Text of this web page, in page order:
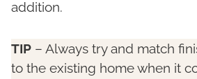
addition.
TIP – Always try and match
to the existing home when it